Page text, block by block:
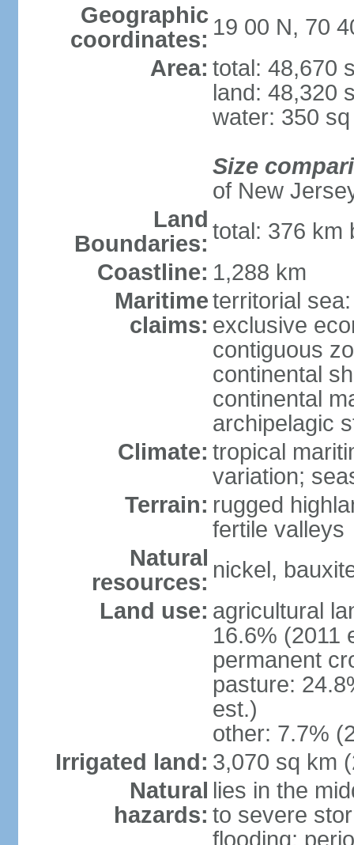
Geographic
coordinates: 19 00 N, 70
Area: total: 48,670
land: 48,320
water: 350
Size
of New
Land
Boundaries: total: 376 km
Coastline: 1,288 km
Maritime
claims:
territorial
exclusive
contiguous
continental
continental
archipelagic
Climate: tropical
variation;
Terrain: rugged
fertile valleys
Natural
resources: nickel,
Land use: agricultural
16.6% (2011
permanent
pasture:
est.)
other: 7.7%
Irrigated land: 3,070 sq km
Natural
hazards:
lies in the
to severe
flooding;